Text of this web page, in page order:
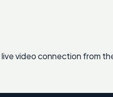
video connection from